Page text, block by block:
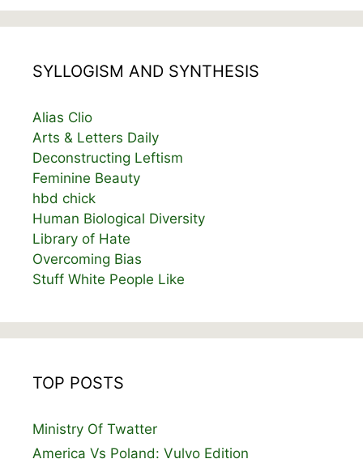
SYLLOGISM AND SYNTHESIS
Alias Clio
Arts & Letters Daily
Deconstructing Leftism
Feminine Beauty
hbd chick
Human Biological Diversity
Library of Hate
Overcoming Bias
Stuff White People Like
TOP POSTS
Ministry Of Twatter
America Vs Poland: Vulvo Edition